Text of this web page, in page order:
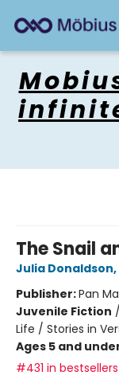
The Snail
Julia Donaldson,
Publisher:Pan
Juvenile Fiction /
Life / Stories in
Ages 5 and
#431 in bestsellers